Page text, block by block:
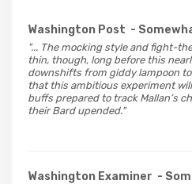
Washington Post -
"... The mocking style and fight-
thin, though, long before this
downshifts from giddy lampoon
that this ambitious experiment
buffs prepared to track Mallan’s
their Bard upended."
Washington Examiner -